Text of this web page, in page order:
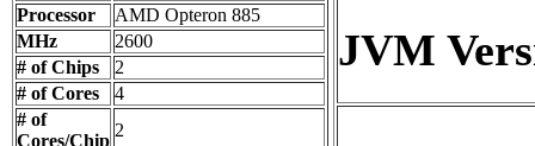
Processor
AMD Opteron 885
MHz
2600
# of Chips
2
# of Cores
4
# of
Cores/Chip
2
JVM